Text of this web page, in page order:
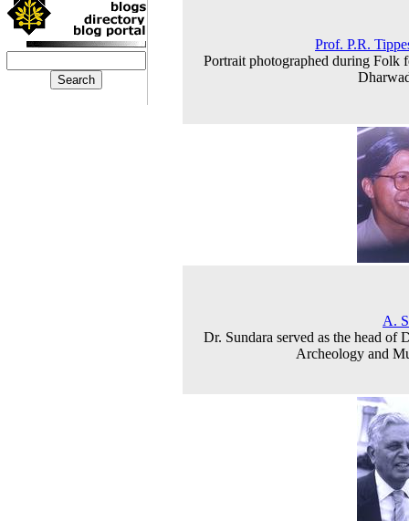
Prof. P.R.
Portrait photographed during Folk
A.
Dr. Sundara served as the head of
Archeology and